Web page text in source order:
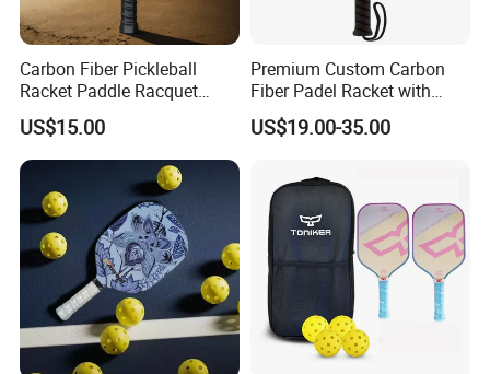
Carbon Fiber Pickleball
Racket Paddle Racquet
Seniors Tennis Pickleball
Paddle
US$15.00
Premium Custom Carbon
Fiber Padel Racket with
38mm Thickness
US$19.00-35.00